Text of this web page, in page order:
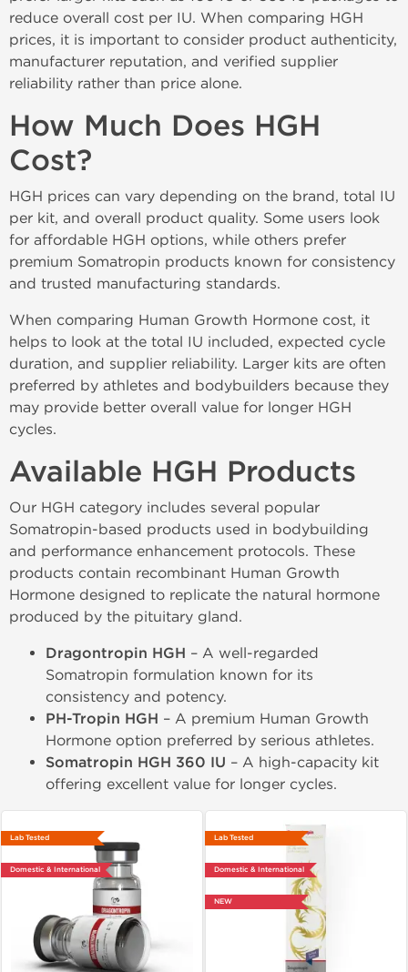
reduce overall cost per IU. When comparing HGH
prices, it is important to consider product authenticity,
manufacturer reputation, and verified supplier
reliability rather than price alone.
How Much Does HGH
Cost?
HGH prices can vary depending on the brand, total IU
per kit, and overall product quality. Some users look
for affordable HGH options, while others prefer
premium Somatropin products known for consistency
and trusted manufacturing standards.
When comparing Human Growth Hormone cost, it
helps to look at the total IU included, expected cycle
duration, and supplier reliability. Larger kits are often
preferred by athletes and bodybuilders because they
may provide better overall value for longer HGH
cycles.
Available HGH Products
Our HGH category includes several popular
Somatropin-based products used in bodybuilding
and performance enhancement protocols. These
products contain recombinant Human Growth
Hormone designed to replicate the natural hormone
produced by the pituitary gland.
Dragontropin HGH – A well-regarded
Somatropin formulation known for its
consistency and potency.
PH-Tropin HGH – A premium Human Growth
Hormone option preferred by serious athletes.
Somatropin HGH 360 IU – A high-capacity kit
offering excellent value for longer cycles.
Lab Tested
Domestic & International
Lab Tested
Domestic & International
NEW